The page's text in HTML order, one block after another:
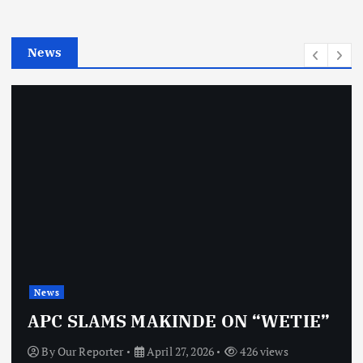
e
News
News
APC SLAMS MAKINDE ON “WETIE”
ByOur Reporter April 27, 2026 426 views